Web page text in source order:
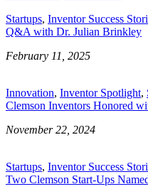
Startups, Inventor Success
Q&A with Dr. Julian Brinkley
February 11, 2025
Innovation, Inventor Spotlight,
Clemson Inventors Honored
November 22, 2024
Startups, Inventor Success
Two Clemson Start-Ups